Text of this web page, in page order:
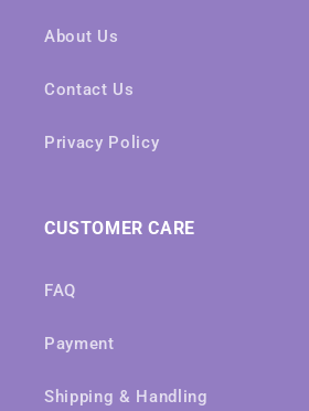
About Us
Contact Us
Privacy Policy
CUSTOMER CARE
FAQ
Payment
Shipping & Handling